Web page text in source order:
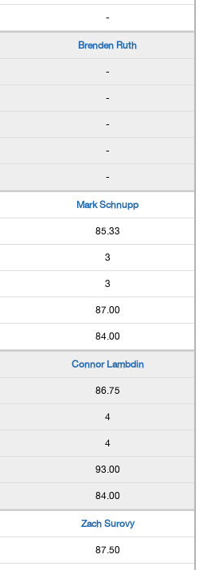
-
Brenden Ruth
-
-
-
-
-
Mark Schnupp
85.33
3
3
87.00
84.00
Connor Lambdin
86.75
4
4
93.00
84.00
Zach Surovy
87.50